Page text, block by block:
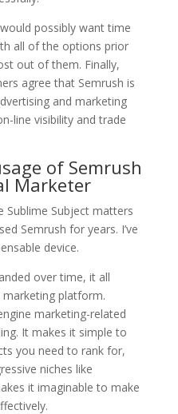
possibly want time
all of the options prior
out of them. Finally,
agree that Semrush is
and marketing
line visibility and trade
of Semrush
Marketer
Sublime Subject matters
Semrush for years. I’ve
device.
over time, it all
marketing platform.
marketing-related
It makes it simple to
you need to rank for,
niches like
it imaginable to make